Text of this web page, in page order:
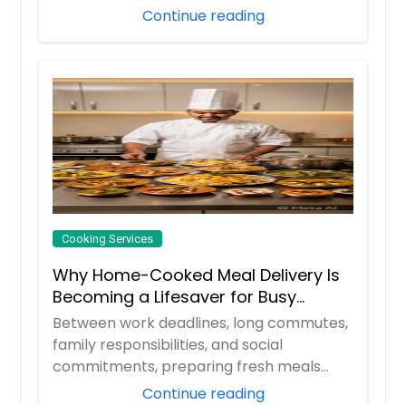
Continue reading
Cooking Services
Why Home-Cooked Meal Delivery Is
Becoming a Lifesaver for Busy
Professionals
Between work deadlines, long commutes,
family responsibilities, and social
commitments, preparing fresh meals
every day can ...Continue reading